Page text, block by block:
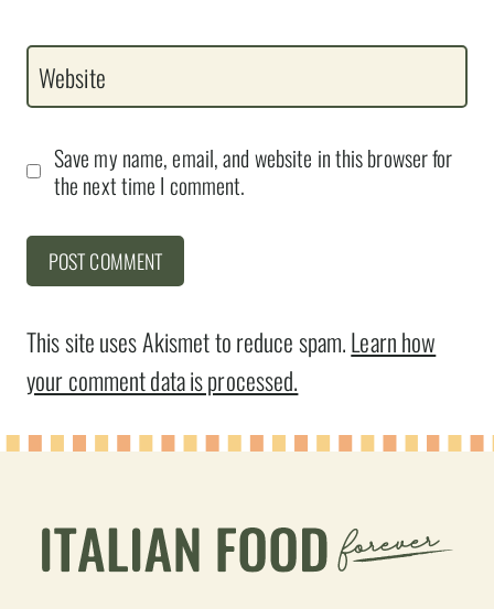
Website
Save my name, email, and website in this browser for
the next time I comment.
This site uses Akismet to reduce spam.Learn how
your comment data is processed.